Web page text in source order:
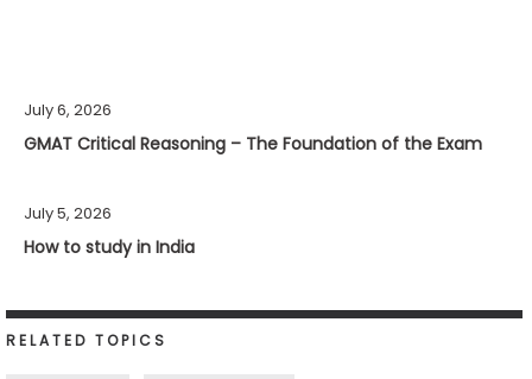
July 6, 2026
GMAT Critical Reasoning – The Foundation of the Exam
July 5, 2026
How to study in India
RELATED TOPICS